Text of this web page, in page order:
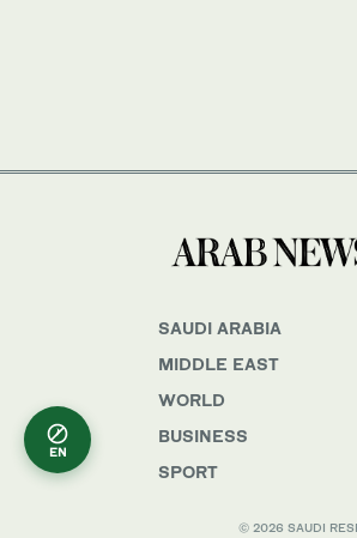
SAUDI ARABIA
MIDDLE EAST
WORLD
BUSINESS
SPORT
© 2026 SAUDI
EN